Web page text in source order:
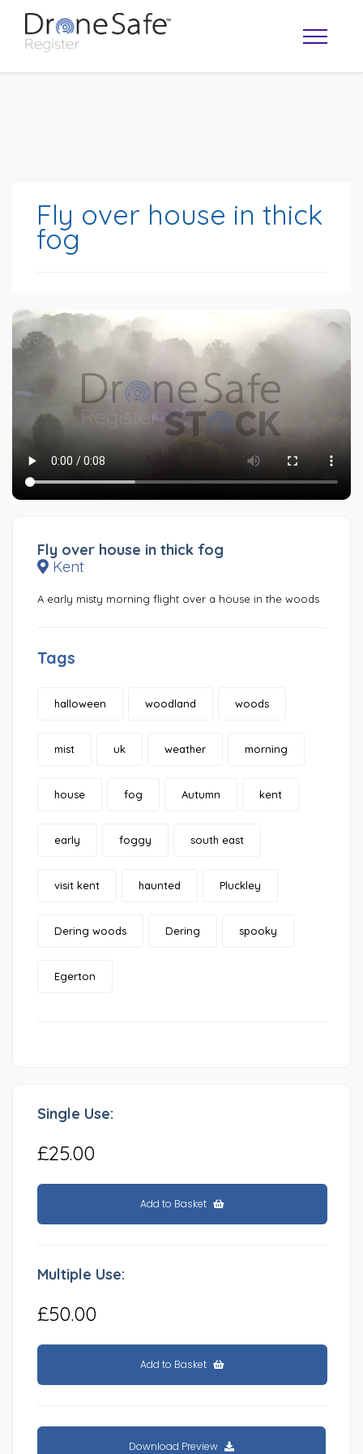
Fly over house in thick
fog
Fly over house in thick fog
Kent
A early misty morning flight over a house in the woods
Tags
halloween woodland woods
mist uk weather morning
house fog Autumn kent
early foggy south east
visit kent haunted Pluckley
Dering woods Dering spooky
Egerton
Single Use:
£25.00
Add to Basket
Multiple Use:
£50.00
Add to Basket
Download Preview